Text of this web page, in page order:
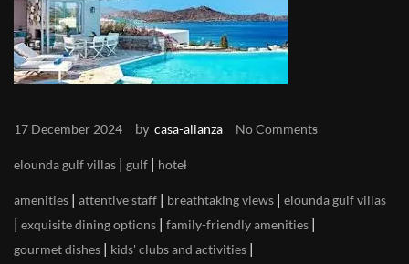
17 December 2024 by casa-alianza No Comments
elounda gulf villas | gulf | hotel
amenities | attentive staff | breathtaking views | elounda gulf villas
| exquisite dining options | family-friendly amenities |
gourmet dishes | kids' clubs and activities |